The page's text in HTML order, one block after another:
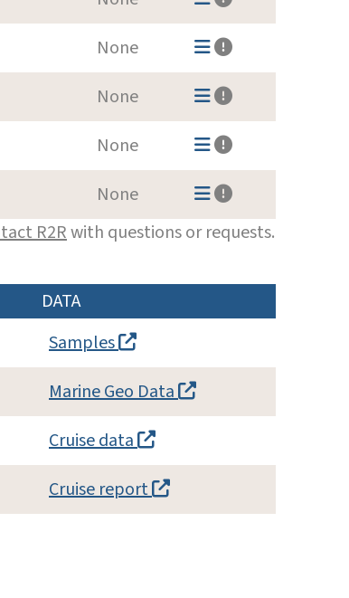
None
None
None
None
R2Rwith questions or requests.
DATA
Samples
Marine Geo Data
Cruise data
Cruise report